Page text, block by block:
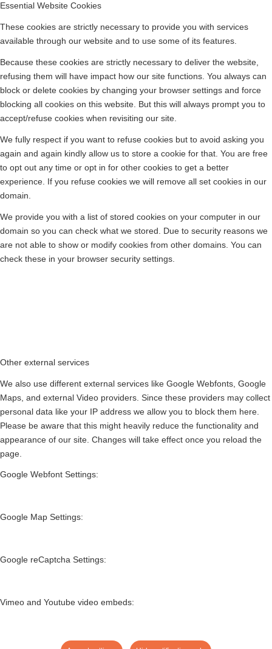
Essential Website Cookies
These cookies are strictly necessary to provide you with services
available through our website and to use some of its features.
Because these cookies are strictly necessary to deliver the website,
refusing them will have impact how our site functions. You always can
block or delete cookies by changing your browser settings and force
blocking all cookies on this website. But this will always prompt you to
accept/refuse cookies when revisiting our site.
We fully respect if you want to refuse cookies but to avoid asking you
again and again kindly allow us to store a cookie for that. You are free
to opt out any time or opt in for other cookies to get a better
experience. If you refuse cookies we will remove all set cookies in our
domain.
We provide you with a list of stored cookies on your computer in our
domain so you can check what we stored. Due to security reasons we
are not able to show or modify cookies from other domains. You can
check these in your browser security settings.
Other external services
We also use different external services like Google Webfonts, Google
Maps, and external Video providers. Since these providers may collect
personal data like your IP address we allow you to block them here.
Please be aware that this might heavily reduce the functionality and
appearance of our site. Changes will take effect once you reload the
page.
Google Webfont Settings:
Google Map Settings:
Google reCaptcha Settings:
Vimeo and Youtube video embeds: